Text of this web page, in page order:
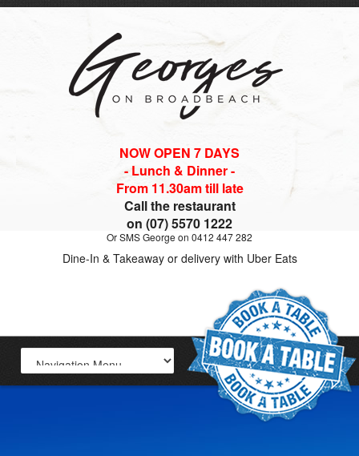
NOW OPEN 7 DAYS
- Lunch & Dinner -
From 11.30am till late
Call the restaurant
on (07) 5570 1222
Or SMS George on 0412 447 282
Dine-In & Takeaway or delivery with Uber Eats